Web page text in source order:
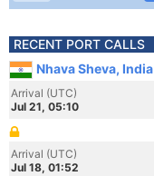
RECENT PORT CALLS
Nhava Sheva, India
Arrival (UTC)
Jul 21, 05:10
Arrival (UTC)
Jul 18, 01:52